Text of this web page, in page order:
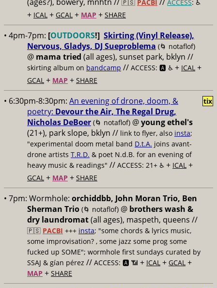
🇵🇸 PACBI ACCESS: ♿️
+ ICAL + GCAL + MAP + SHARE
• 4pm-7pm: [OUTDOORS!] Skirting (Vinyl Release),
Nervous, Gladys, DJ Sueproblema (🌀 notaflof)
@ mama tried (all ages), sunset park, bklyn //
skirting album on bandcamp // ACCESS: 🅰️ ♿️ + ICAL +
GCAL + MAP + SHARE
• 6:30pm-8:30pm: An evening of drone, doom, &
poetry: Devour the Air, The Regal Drug,
Nicholas DeBoer (🌀 notaflof) @young ethel's
(21+), park slope, bklyn // link to flyer, also insta;
"experimental doom metal band D.t.A. joins avant-
drone artists T.R.D. & poet N.d.B. for an evening of
heavy music & readings" // ACCESS: 21+ ♿️ + ICAL +
GCAL + MAP + SHARE
tix
• 7pm: Wormhole: orchiddbb, John Moran Trio, Ben
Sherman Trio (🌀 notaflof) @ brothers wash &
dry laundromat(all ages), maspeth, queens //
🇵🇸 PACBI +++ insta; "some chords & lyrics music,
some improvisation? , some jazz some prog some
fucked up SOME"; wormhole first sundays curated by
SSAJ & gían pérez // ACCESS: 🅰️ 📶 + ICAL + GCAL +
MAP + SHARE